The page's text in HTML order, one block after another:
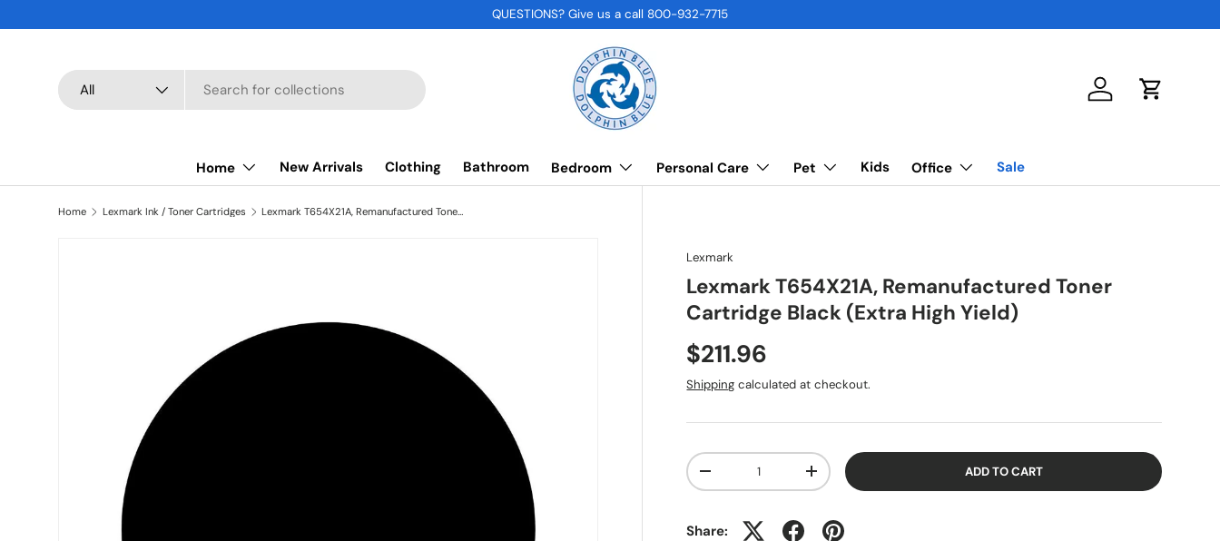
SKIP TO CONTENT
QUESTIONS? Give us a call 800-932-7715
Search
Product type
All Log in Cart
Home New Arrivals Clothing Bathroom Bedroom Personal Care Pet Kids Office Sale
Home Lexmark Ink / Toner Cartridges Lexmark T654X21A, Remanufactured Toner Cartridge Black (Extra High Yield)
Lexmark
Lexmark T654X21A, Remanufactured Toner
Cartridge Black (Extra High Yield)
$211.96
Shipping calculated at checkout.
Qty
-
+ ADD TO CART
Share: